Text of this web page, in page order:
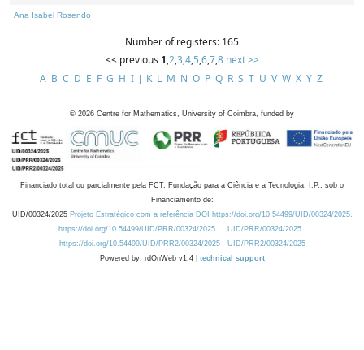
Ana Isabel Rosendo
Number of registers: 165
<< previous 1,2,3,4,5,6,7,8 next >>
A B C D E F G H I J K L M N O P Q R S T U V W X Y Z
© 2026 Centre for Mathematics, University of Coimbra, funded by
Financiado total ou parcialmente pela FCT, Fundação para a Ciência e a Tecnologia, I.P., sob o
Financiamento de:
UID/00324/2025 Projeto Estratégico com a referência DOI https://doi.org/10.54499/UID/00324/2025.
https://doi.org/10.54499/UID/PRR/00324/2025
UID/PRR/00324/2025
https://doi.org/10.54499/UID/PRR2/00324/2025
UID/PRR2/00324/2025
Powered by: rdOnWeb v1.4 | technical support